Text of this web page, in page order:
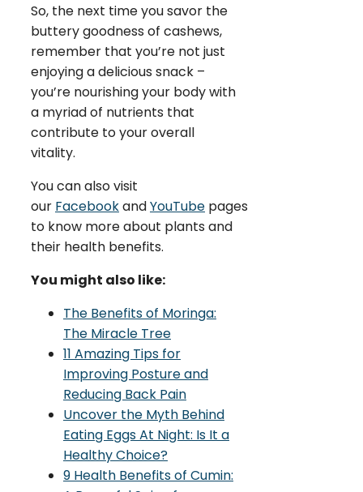
So, the next time you savor the
buttery goodness of cashews,
remember that you’re not just
enjoying a delicious snack –
you’re nourishing your body with
a myriad of nutrients that
contribute to your overall
vitality.
You can also visit
our FacebookandYouTube pages
to know more about plants and
their health benefits.
You might also like:
The Benefits of Moringa:
The Miracle Tree
11 Amazing Tips for
Improving Posture and
Reducing Back Pain
Uncover the Myth Behind
Eating Eggs At Night: Is It a
Healthy Choice?
9 Health Benefits of Cumin: